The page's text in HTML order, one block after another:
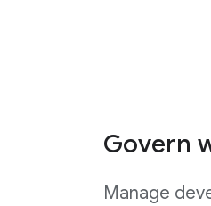
Govern
Manage